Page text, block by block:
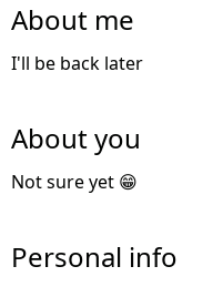
About me
I'll be back later
About you
Not sure yet 😁
Personal info